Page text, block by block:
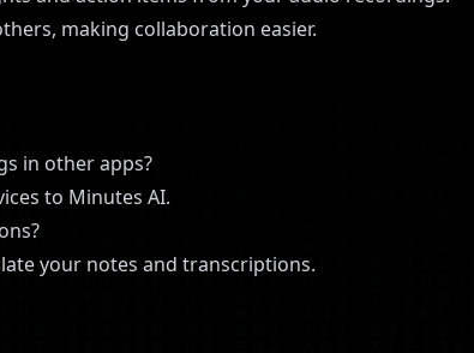
making collaboration easier.
in other apps?
to Minutes AI.
your notes and transcriptions.